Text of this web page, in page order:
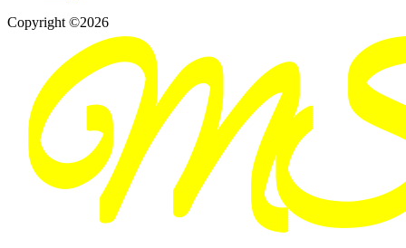
Copyright ©2026